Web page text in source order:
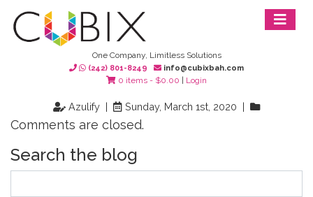
One Company, Limitless Solutions
(242) 801-8249 info@cubixbah.com
0 items - $0.00 Login
Azulify | Sunday, March 1st, 2020 |
Comments are closed.
Search the blog